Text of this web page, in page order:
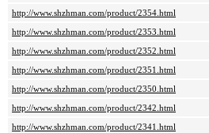
http://www.shzhman.com/product/2354.html
http://www.shzhman.com/product/2353.html
http://www.shzhman.com/product/2352.html
http://www.shzhman.com/product/2351.html
http://www.shzhman.com/product/2350.html
http://www.shzhman.com/product/2342.html
http://www.shzhman.com/product/2341.html